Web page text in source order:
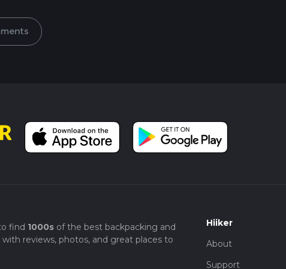
find 1000sof the best backpacking and
reviews, photos, and great places to
Hiiker
About
Support